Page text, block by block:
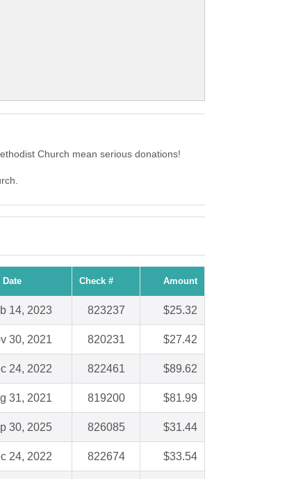
Church mean serious donations!
Date Check # Amount
14, 2023 823237 $25.32
30, 2021 820231 $27.42
24, 2022 822461 $89.62
31, 2021 819200 $81.99
30, 2025 826085 $31.44
24, 2022 822674 $33.54